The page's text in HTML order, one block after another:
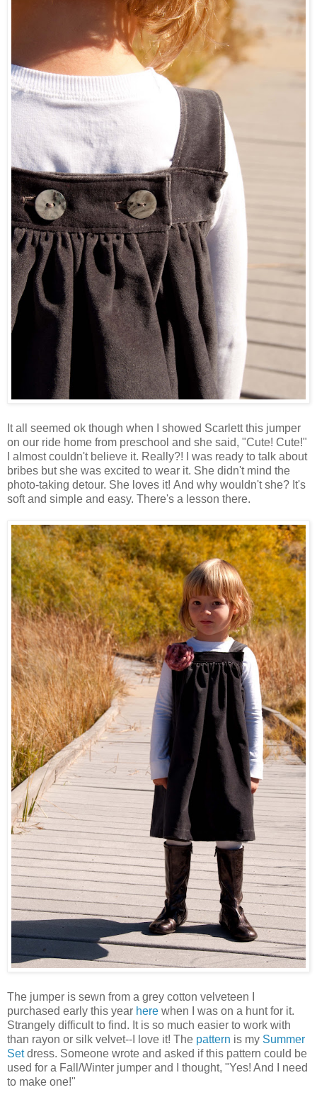
It all seemed ok though when I showed Scarlett this jumper
on our ride home from preschool and she said, "Cute! Cute!"
I almost couldn't believe it. Really?! I was ready to talk about
bribes but she was excited to wear it. She didn't mind the
photo-taking detour. She loves it! And why wouldn't she? It's
soft and simple and easy. There's a lesson there.
The jumper is sewn from a grey cotton velveteen I
purchased early this year here when I was on a hunt for it.
Strangely difficult to find. It is so much easier to work with
than rayon or silk velvet--I love it! The pattern is my Summer
Setdress. Someone wrote and asked if this pattern could be
used for a Fall/Winter jumper and I thought, "Yes! And I need
to make one!"